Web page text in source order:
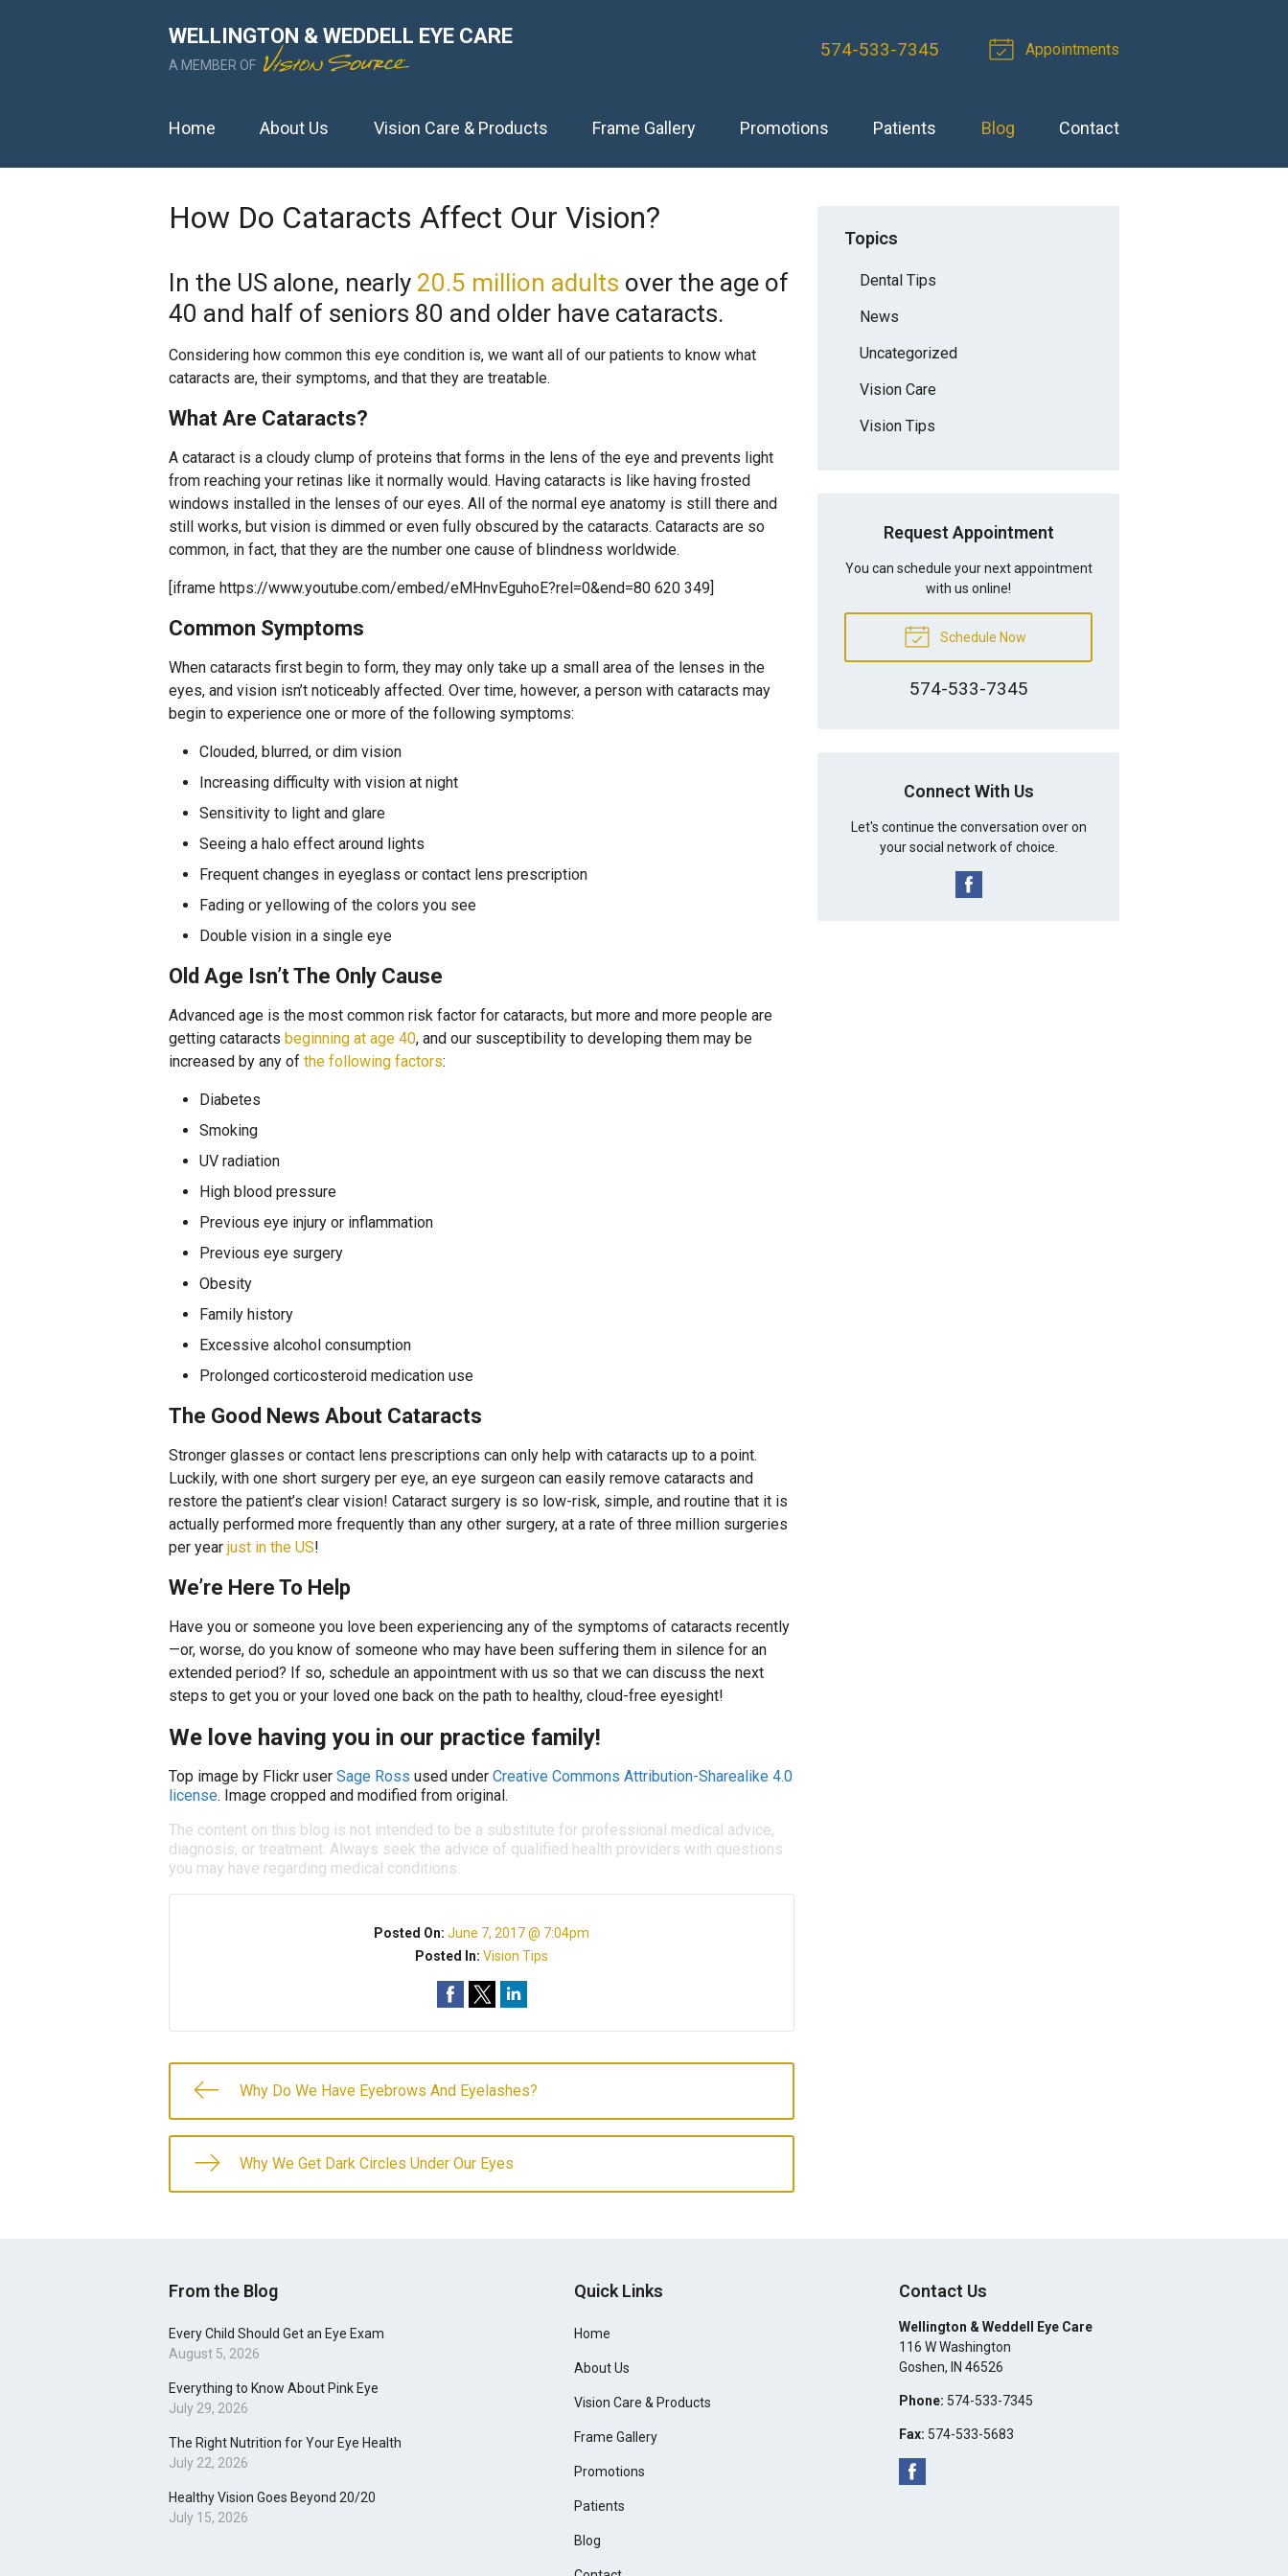
WELLINGTON & WEDDELL EYE CARE
A MEMBER OF
574-533-7345 Appointments
Home About Us Vision Care & Products Frame Gallery Promotions Patients Blog Contact
How Do Cataracts Affect Our Vision?
In the US alone, nearly 20.5 million adults over the age of
40 and half of seniors 80 and older have cataracts.
Considering how common this eye condition is, we want all of our patients to know what
cataracts are, their symptoms, and that they are treatable.
What Are Cataracts?
A cataract is a cloudy clump of proteins that forms in the lens of the eye and prevents light
from reaching your retinas like it normally would. Having cataracts is like having frosted
windows installed in the lenses of our eyes. All of the normal eye anatomy is still there and
still works, but vision is dimmed or even fully obscured by the cataracts. Cataracts are so
common, in fact, that they are the number one cause of blindness worldwide.
[iframe https://www.youtube.com/embed/eMHnvEguhoE?rel=0&end=80 620 349]
Common Symptoms
When cataracts first begin to form, they may only take up a small area of the lenses in the
eyes, and vision isn’t noticeably affected. Over time, however, a person with cataracts may
begin to experience one or more of the following symptoms:
Clouded, blurred, or dim vision
Increasing difficulty with vision at night
Sensitivity to light and glare
Seeing a halo effect around lights
Frequent changes in eyeglass or contact lens prescription
Fading or yellowing of the colors you see
Double vision in a single eye
Old Age Isn’t The Only Cause
Advanced age is the most common risk factor for cataracts, but more and more people are
getting cataracts beginning at age 40, and our susceptibility to developing them may be
increased by any of the following factors:
Diabetes
Smoking
UV radiation
High blood pressure
Previous eye injury or inflammation
Previous eye surgery
Obesity
Family history
Excessive alcohol consumption
Prolonged corticosteroid medication use
The Good News About Cataracts
Stronger glasses or contact lens prescriptions can only help with cataracts up to a point.
Luckily, with one short surgery per eye, an eye surgeon can easily remove cataracts and
restore the patient’s clear vision! Cataract surgery is so low-risk, simple, and routine that it is
actually performed more frequently than any other surgery, at a rate of three million surgeries
per year just in the US!
We’re Here To Help
Have you or someone you love been experiencing any of the symptoms of cataracts recently
—or, worse, do you know of someone who may have been suffering them in silence for an
extended period? If so, schedule an appointment with us so that we can discuss the next
steps to get you or your loved one back on the path to healthy, cloud-free eyesight!
We love having you in our practice family!
Top image by Flickr user Sage Ross used under Creative Commons Attribution-Sharealike 4.0
license. Image cropped and modified from original.
The content on this blog is not intended to be a substitute for professional medical advice,
diagnosis, or treatment. Always seek the advice of qualified health providers with questions
you may have regarding medical conditions.
Posted On:June 7, 2017 @ 7:04pm
Posted In:Vision Tips
Why Do We Have Eyebrows And Eyelashes?
Why We Get Dark Circles Under Our Eyes
Topics
Dental Tips
News
Uncategorized
Vision Care
Vision Tips
Request Appointment
You can schedule your next appointment
with us online!
Schedule Now
574-533-7345
Connect With Us
Let's continue the conversation over on
your social network of choice.
From the Blog
Every Child Should Get an Eye Exam
August 5, 2026
Everything to Know About Pink Eye
July 29, 2026
The Right Nutrition for Your Eye Health
July 22, 2026
Healthy Vision Goes Beyond 20/20
July 15, 2026
Quick Links
Home
About Us
Vision Care & Products
Frame Gallery
Promotions
Patients
Blog
Contact Us
Wellington & Weddell Eye Care
116 W Washington
Goshen, IN 46526
Phone: 574-533-7345
Fax: 574-533-5683